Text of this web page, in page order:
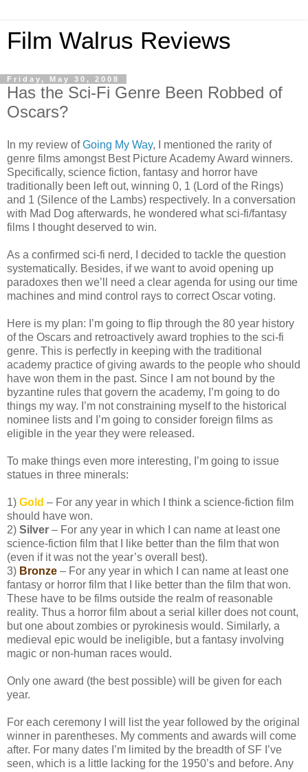
Film Walrus Reviews
Friday, May 30, 2008
Has the Sci-Fi Genre Been Robbed of
Oscars?
In my review ofGoing My Way, I mentioned the rarity of
genre films amongst Best Picture Academy Award winners.
Specifically, science fiction, fantasy and horror have
traditionally been left out, winning 0, 1 (Lord of the Rings)
and 1 (Silence of the Lambs) respectively. In a conversation
with Mad Dog afterwards, he wondered what sci-fi/fantasy
films I thought deserved to win.
As a confirmed sci-fi nerd, I decided to tackle the question
systematically. Besides, if we want to avoid opening up
paradoxes then we’ll need a clear agenda for using our time
machines and mind control rays to correct Oscar voting.
Here is my plan: I’m going to flip through the 80 year history
of the Oscars and retroactively award trophies to the sci-fi
genre. This is perfectly in keeping with the traditional
academy practice of giving awards to the people who should
have won them in the past. Since I am not bound by the
byzantine rules that govern the academy, I’m going to do
things my way. I’m not constraining myself to the historical
nominee lists and I’m going to consider foreign films as
eligible in the year they were released.
To make things even more interesting, I’m going to issue
statues in three minerals:
1) Gold – For any year in which I think a science-fiction film
should have won.
2) Silver – For any year in which I can name at least one
science-fiction film that I like better than the film that won
(even if it was not the year’s overall best).
3) Bronze – For any year in which I can name at least one
fantasy or horror film that I like better than the film that won.
These have to be films outside the realm of reasonable
reality. Thus a horror film about a serial killer does not count,
but one about zombies or pyrokinesis would. Similarly, a
medieval epic would be ineligible, but a fantasy involving
magic or non-human races would.
Only one award (the best possible) will be given for each
year.
For each ceremony I will list the year followed by the original
winner in parentheses. My comments and awards will come
after. For many dates I’m limited by the breadth of SF I’ve
seen, which is a little lacking for the 1950’s and before. Any